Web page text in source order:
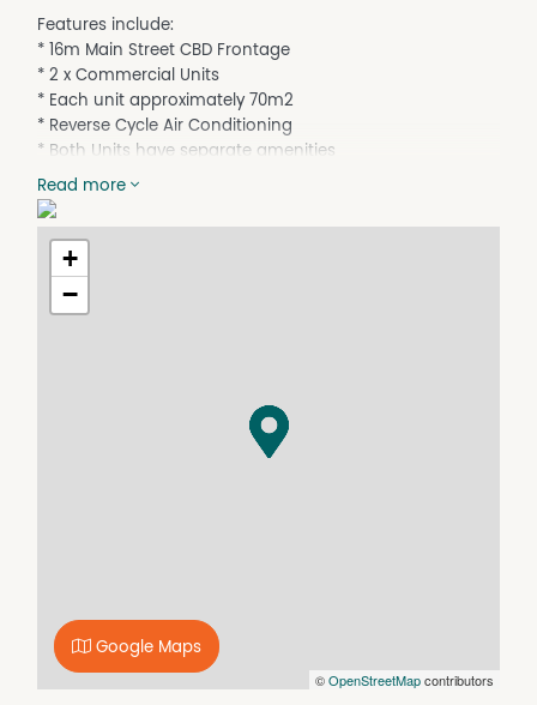
Features include:
* 16m Main Street CBD Frontage
* 2 x Commercial Units
* Each unit approximately 70m2
* Reverse Cycle Air Conditioning
* Both Units have separate amenities
* Security Fencing
* Large rear yard
* Ideal Storage Facility
* Rear Lane Access
Disclaimer: We have in preparing this information used
errors, omissions, inaccuracies or misstatements that
may occur. Prospective purchasers should make their
Read more
+
−
©OpenStreetMapcontributors
Google Maps